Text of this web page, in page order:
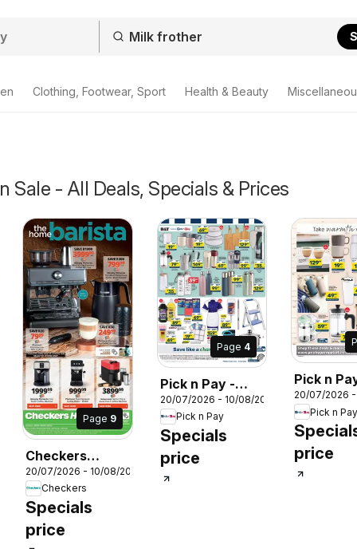
Clothing, Footwear, Sport Health & Beauty
Sale - All Deals, Specials & Prices
Page 9
Checkers
Coffee
Promotion
20/07/2026 - 10/08/2026
Checkers
Specials
price
Page 4
Pick n Pay -
Kitchen
Carnival
Specials
20/07/2026 - 10/08/2026
Pick n Pay
Specials
price
Pick n
DAY
20/07/2026 -
Pick n Pay
price